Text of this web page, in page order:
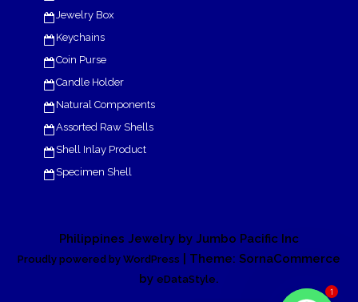
Jewelry Box
Keychains
Coin Purse
Candle Holder
Natural Components
Assorted Raw Shells
Shell Inlay Product
Specimen Shell
Philippines Jewelry by Jumbo Pacific Inc
Proudly powered by WordPress
| Theme: SornaCommerce
by eDataStyle.
1